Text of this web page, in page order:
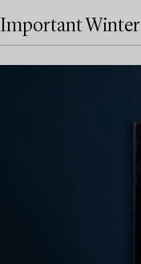
Important Winter